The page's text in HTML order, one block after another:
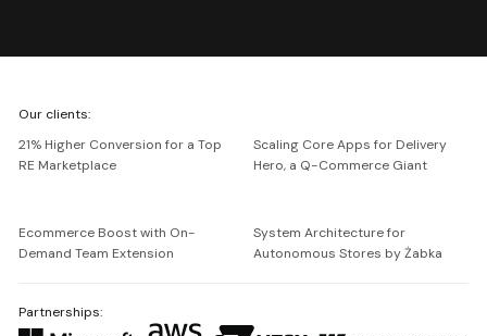
Netguru
Our clients:
21% Higher Conversion for a Top
RE Marketplace
Scaling Core Apps for Delivery
Hero, a Q-Commerce Giant
Ecommerce Boost with On-
Demand Team Extension
System Architecture for
Autonomous Stores by Żabka
Partnerships: